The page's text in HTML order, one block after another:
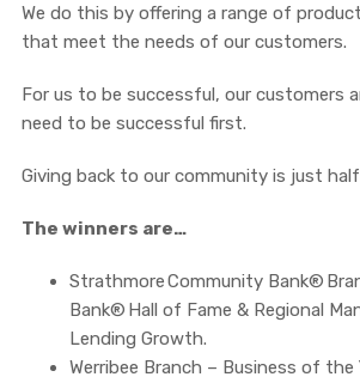
We do this by offering a range of
that meet the needs of our customers.
For us to be successful, our customers
need to be successful first.
Giving back to our community is just
The winners are…
Strathmore Community Bank®
Bank® Hall of Fame & Regional
Lending Growth.
Werribee Branch – Business of the